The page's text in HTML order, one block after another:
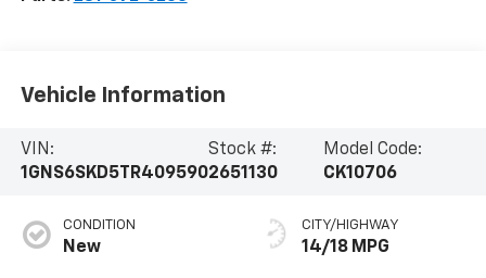
Vehicle Information
VIN:
1GNS6SKD5TR409590
Stock #:
2651130
Model Code:
CK10706
CONDITION
New
CITY/HIGHWAY
14/18 MPG